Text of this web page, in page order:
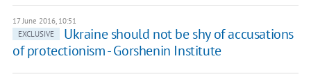
17 June 2016, 10:51
EXCLUSIVE
Ukraine should not be shy of accusations
of protectionism - Gorshenin Institute